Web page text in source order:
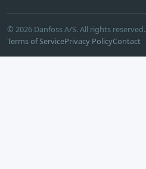
© 2026 Danfoss A/S. All rights reserved.
Terms of ServicePrivacy PolicyContact